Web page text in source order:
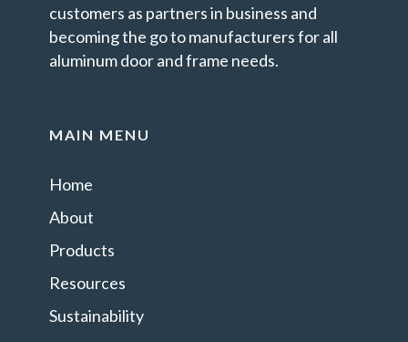
customers as partners in business and
becoming the go to manufacturers for all
aluminum door and frame needs.
MAIN MENU
Home
About
Products
Resources
Sustainability